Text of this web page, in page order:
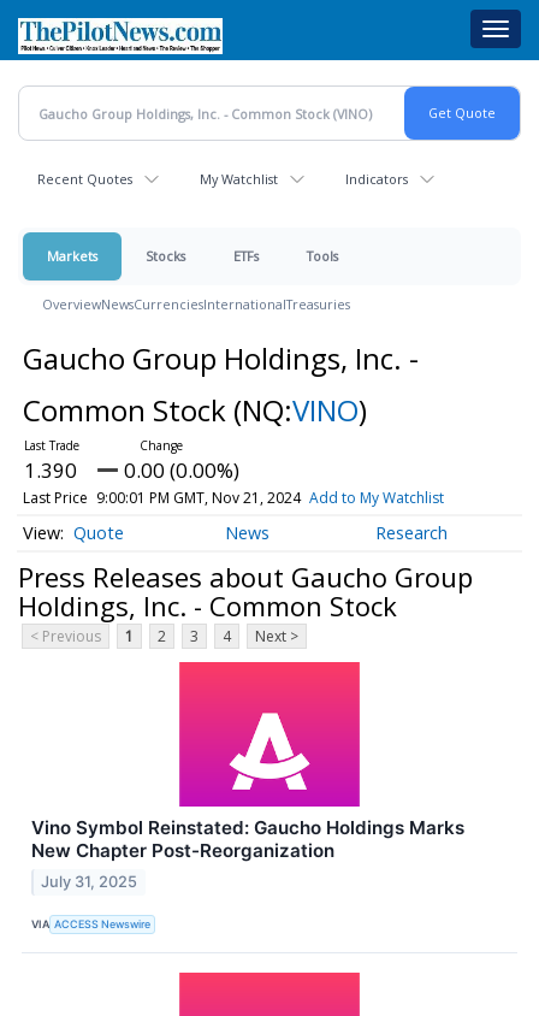
main
content
Recent Quotes My Watchlist Indicators
Markets Stocks ETFs Tools
OverviewNewsCurrenciesInternationalTreasuries
Gaucho Group Holdings, Inc. -
Common Stock (NQ:VINO)
1.390 0.00 (0.00%)
Last Price 9:00:01 PM GMT, Nov 21, 2024 Add to My Watchlist
Quote News Research
Press Releases about Gaucho Group
Holdings, Inc. - Common Stock
< Previous 1 2 3 4 Next >
Vino Symbol Reinstated: Gaucho Holdings Marks
New Chapter Post-Reorganization
July 31, 2025
VIA ACCESS Newswire